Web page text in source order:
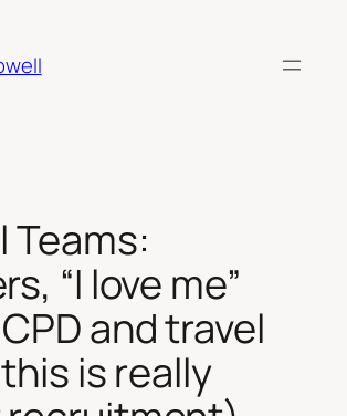
Teams:
“I love me”
and travel
is really